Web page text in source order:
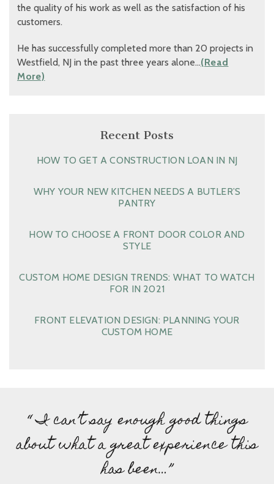
the quality of his work as well as the satisfaction of his
customers.
He has successfully completed more than 20 projects in
Westfield, NJ in the past three years alone…(Read
More)
Recent Posts
HOW TO GET A CONSTRUCTION LOAN IN NJ
WHY YOUR NEW KITCHEN NEEDS A BUTLER’S
PANTRY
HOW TO CHOOSE A FRONT DOOR COLOR AND
STYLE
CUSTOM HOME DESIGN TRENDS: WHAT TO WATCH
FOR IN 2021
FRONT ELEVATION DESIGN: PLANNING YOUR
CUSTOM HOME
“ I can’t say enough good things
about what a great experience this
has been…”